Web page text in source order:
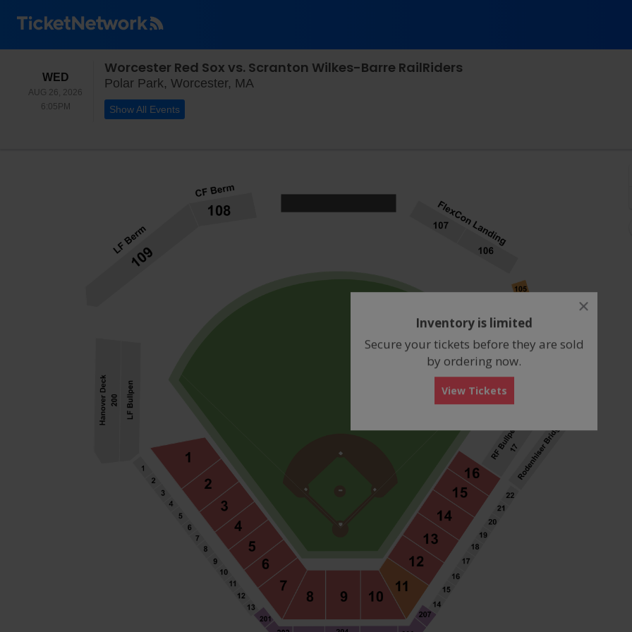
WEDWEDNESDAY
AUG 26, 2026
6:05PM6:05PM
Worcester Red Sox vs. Scranton Wilkes-Barre RailRiders
Polar Park, Worcester, MA
Show All Events
close
Inventory is limited
Secure your tickets before they are sold
by ordering now.
View Tickets